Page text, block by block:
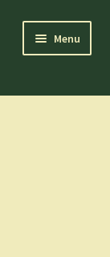
Menu